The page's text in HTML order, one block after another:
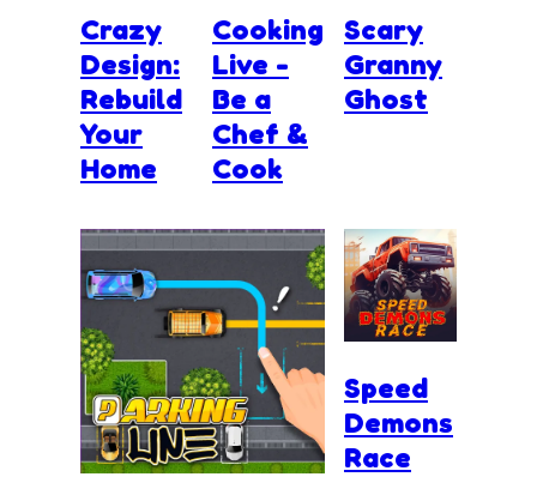
Crazy
Design:
Rebuild
Your
Home
Cooking
Live -
Be a
Chef &
Cook
Scary
Granny
Ghost
Speed
Demons
Race